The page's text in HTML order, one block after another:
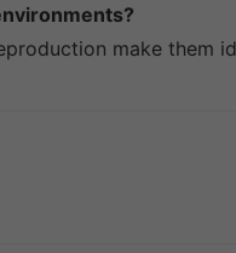
make them